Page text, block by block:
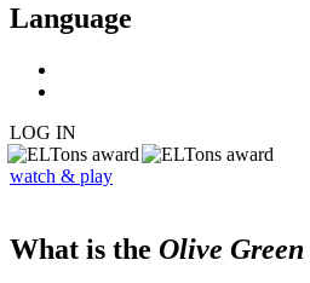
Language
LOG IN
watch & play
What is the Olive Green